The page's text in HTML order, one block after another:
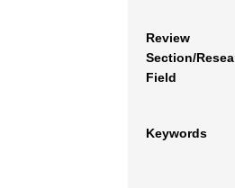
Review
Section/
Field
Keywords